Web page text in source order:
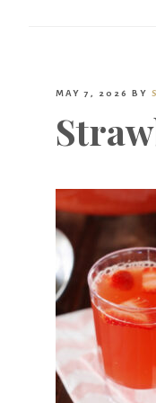
MAY 7, 2026 BY